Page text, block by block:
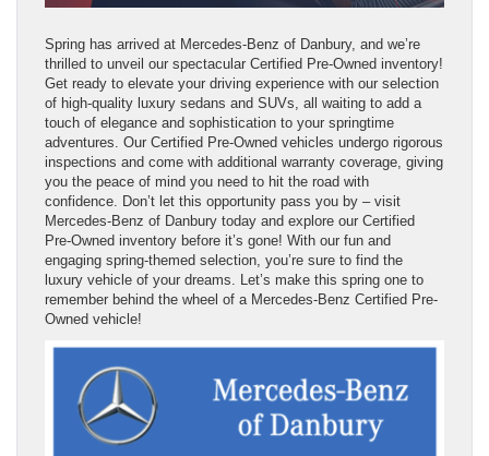
Spring has arrived at Mercedes-Benz of Danbury, and we’re
thrilled to unveil our spectacular Certified Pre-Owned inventory!
Get ready to elevate your driving experience with our selection
of high-quality luxury sedans and SUVs, all waiting to add a
touch of elegance and sophistication to your springtime
adventures. Our Certified Pre-Owned vehicles undergo rigorous
inspections and come with additional warranty coverage, giving
you the peace of mind you need to hit the road with
confidence. Don’t let this opportunity pass you by – visit
Mercedes-Benz of Danbury today and explore our Certified
Pre-Owned inventory before it’s gone! With our fun and
engaging spring-themed selection, you’re sure to find the
luxury vehicle of your dreams. Let’s make this spring one to
remember behind the wheel of a Mercedes-Benz Certified Pre-
Owned vehicle!